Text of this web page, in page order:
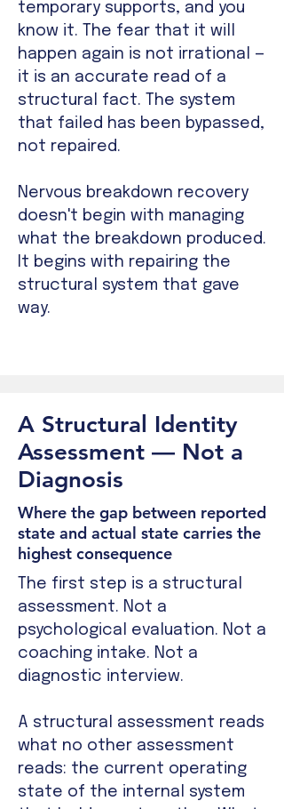
temporary supports, and you
know it. The fear that it will
happen again is not irrational —
it is an accurate read of a
structural fact. The system
that failed has been bypassed,
not repaired.
Nervous breakdown recovery
doesn't begin with managing
what the breakdown produced.
It begins with repairing the
structural system that gave
way.
A Structural Identity
Assessment — Not a
Diagnosis
Where the gap between reported
state and actual state carries the
highest consequence
The first step is a structural
assessment. Not a
psychological evaluation. Not a
coaching intake. Not a
diagnostic interview.
A structural assessment reads
what no other assessment
reads: the current operating
state of the internal system